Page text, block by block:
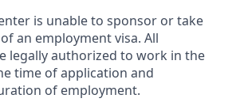
is unable to sponsor or take
an employment visa. All
legally authorized to work in the
time of application and
of employment.